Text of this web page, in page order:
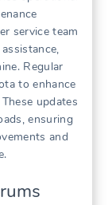
service team
Regular
to enhance
updates
ensuring
and